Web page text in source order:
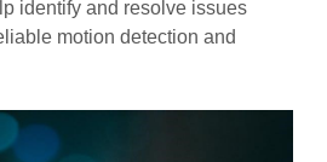
identify and resolve issues
motion detection and